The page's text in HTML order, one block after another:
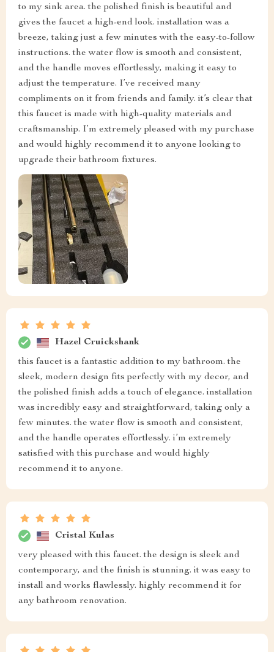
to my sink area. the polished finish is beautiful and
gives the faucet a high-end look. installation was a
breeze, taking just a few minutes with the easy-to-follow
instructions. the water flow is smooth and consistent,
and the handle moves effortlessly, making it easy to
adjust the temperature. I’ve received many
compliments on it from friends and family. it’s clear that
this faucet is made with high-quality materials and
craftsmanship. I’m extremely pleased with my purchase
and would highly recommend it to anyone looking to
upgrade their bathroom fixtures.
Hazel Cruickshank
this faucet is a fantastic addition to my bathroom. the
sleek, modern design fits perfectly with my decor, and
the polished finish adds a touch of elegance. installation
was incredibly easy and straightforward, taking only a
few minutes. the water flow is smooth and consistent,
and the handle operates effortlessly. i’m extremely
satisfied with this purchase and would highly
recommend it to anyone.
Cristal Kulas
very pleased with this faucet. the design is sleek and
contemporary, and the finish is stunning. it was easy to
install and works flawlessly. highly recommend it for
any bathroom renovation.